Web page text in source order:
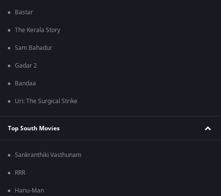
Bastar
The Kerala Story
Sam Bahadur
Gadar 2
Bandaa
Uri: The Surgical Strike
Top South Movies
Sankranthiki Vasthunam
RRR
Hanu-Man